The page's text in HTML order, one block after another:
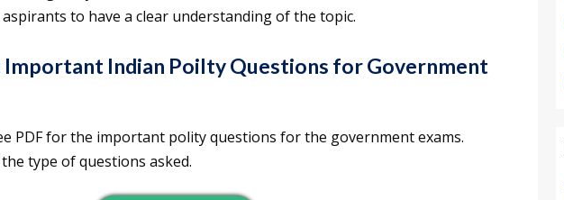
to have a clear understanding of the topic.
Indian Poilty Questions for Government
PDF for the important polity questions for the government exams.
type of questions asked.